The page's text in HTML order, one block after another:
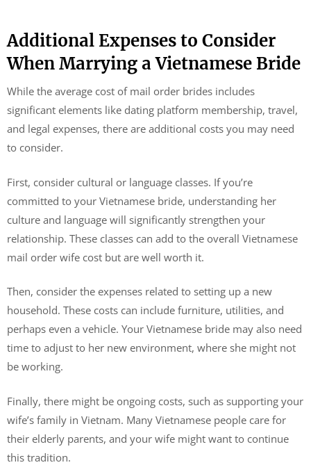
Additional Expenses to Consider
When Marrying a Vietnamese Bride
While the average cost of mail order brides includes
significant elements like dating platform membership, travel,
and legal expenses, there are additional costs you may need
to consider.
First, consider cultural or language classes. If you’re
committed to your Vietnamese bride, understanding her
culture and language will significantly strengthen your
relationship. These classes can add to the overall Vietnamese
mail order wife cost but are well worth it.
Then, consider the expenses related to setting up a new
household. These costs can include furniture, utilities, and
perhaps even a vehicle. Your Vietnamese bride may also need
time to adjust to her new environment, where she might not
be working.
Finally, there might be ongoing costs, such as supporting your
wife’s family in Vietnam. Many Vietnamese people care for
their elderly parents, and your wife might want to continue
this tradition.